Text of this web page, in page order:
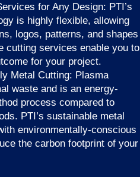
for Any Design: PTI’s
is highly flexible, allowing
logos, patterns, and shapes
cutting services enable you to
for your project.
Metal Cutting: Plasma
waste and is an energy-
process compared to
PTI’s sustainable metal
environmentally-conscious
the carbon footprint of your